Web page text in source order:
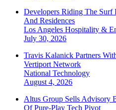
Developers Riding The Surf
And Residences
Los Angeles Hospitality &
July 30, 2026
Travis Kalanick Partners
Vertiport Network
National Technology
August 4, 2026
Altus Group Sells Advisory
Of Pure-Play Tech Pivot